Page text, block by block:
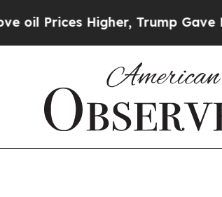
Trump Gave Politically